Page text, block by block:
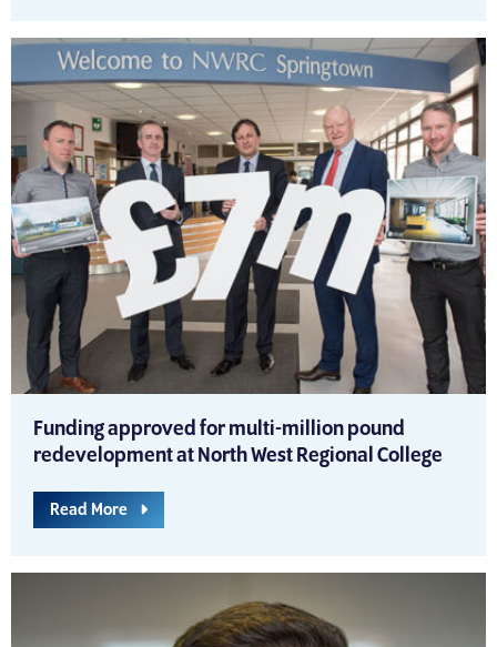
Funding approved for multi-million pound
redevelopment at North West Regional College
Read More